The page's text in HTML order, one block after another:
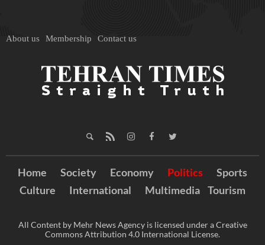
About us Membership Contact us
Home Society Economy Politics
Sports
Culture
International Multimedia Tourism
All Content by Mehr News Agency is licensed under a Creative
Commons Attribution 4.0 International License.